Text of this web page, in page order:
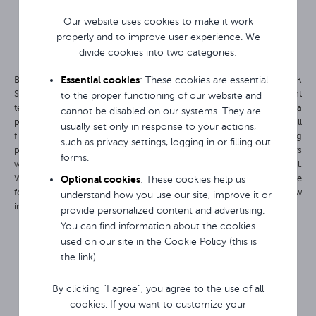
Our website uses cookies to make it work
properly and to improve user experience. We
divide cookies into two categories:
Essential cookies: These cookies are essential
to the proper functioning of our website and
cannot be disabled on our systems. They are
usually set only in response to your actions,
such as privacy settings, logging in or filling out
forms.
Optional cookies: These cookies help us
understand how you use our site, improve it or
provide personalized content and advertising.
You can find information about the cookies
used on our site in the Cookie Policy (this is
the link).
By clicking “I agree”, you agree to the use of all
cookies. If you want to customize your
By choosing Avtek products, you gain free access to the Avtek
Support Center (ASC) platform. It is not only the certainty of instant
technical support via online chat or a quick form, but above all a
powerful source of daily inspiration for users. In one place you will
find ready-made ideas for engaging lessons or conducting
presentations or meetings, instructional videos, and regular webinars
with experts that will allow you to fully utilize the device's potential.
With ASC, you are not left alone with technology – you gain a space
for development where you can even submit your own ideas for new
interactive display features.